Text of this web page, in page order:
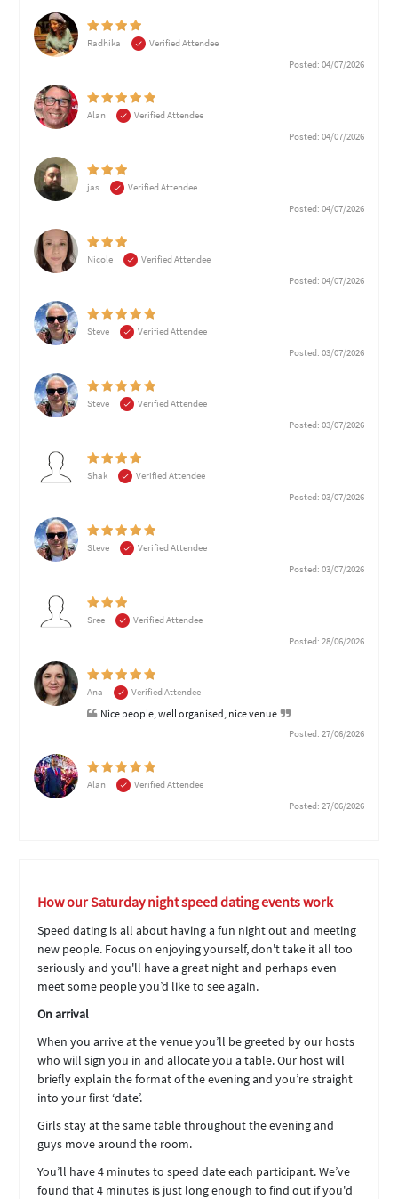
Radhika
Verified Attendee
Posted: 04/07/2026
Alan
Verified Attendee
Posted: 04/07/2026
jas
Verified Attendee
Posted: 04/07/2026
Nicole
Verified Attendee
Posted: 04/07/2026
Steve
Verified Attendee
Posted: 03/07/2026
Steve
Verified Attendee
Posted: 03/07/2026
Shak
Verified Attendee
Posted: 03/07/2026
Steve
Verified Attendee
Posted: 03/07/2026
Sree
Verified Attendee
Posted: 28/06/2026
Ana Verified Attendee
Nice people, well organised, nice venue
Posted: 27/06/2026
Alan
Verified Attendee
Posted: 27/06/2026
How our Saturday night speed dating events work
Speed dating is all about having a fun night out and meeting
new people. Focus on enjoying yourself, don't take it all too
seriously and you'll have a great night and perhaps even
meet some people you’d like to see again.
On arrival
When you arrive at the venue you’ll be greeted by our hosts
who will sign you in and allocate you a table. Our host will
briefly explain the format of the evening and you’re straight
into your first ‘date’.
Girls stay at the same table throughout the evening and
guys move around the room.
You’ll have 4 minutes to speed date each participant. We’ve
found that 4 minutes is just long enough to find out if you'd